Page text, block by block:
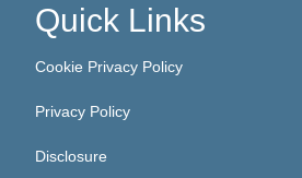
Quick Links
Cookie Privacy Policy
Privacy Policy
Disclosure